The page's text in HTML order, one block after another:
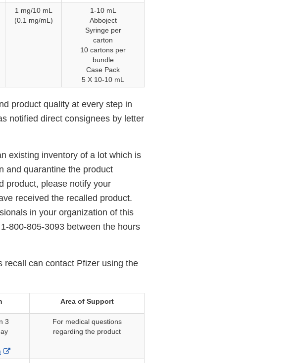
1 mg/10 mL
(0.1 mg/mL)
1-10 mL
Abboject
Syringe per
carton
10 cartons per
bundle
Case Pack
5 X 10-10 mL
product quality at every step in
notified direct consignees by letter
existing inventory of a lot which is
and quarantine the product
product, please notify your
received the recalled product.
in your organization of this
800-805-3093 between the hours
recall can contact Pfizer using the
Area of Support
3
External
Link
For medical questions
regarding the product